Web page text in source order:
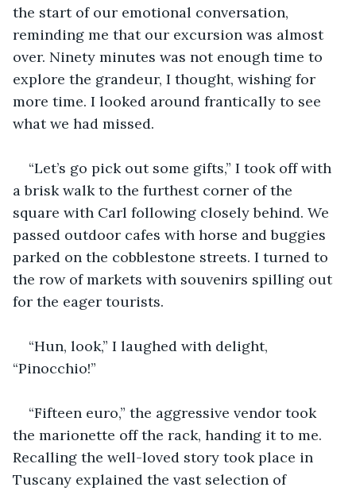
the start of our emotional conversation,
reminding me that our excursion was almost
over. Ninety minutes was not enough time to
explore the grandeur, I thought, wishing for
more time. I looked around frantically to see
what we had missed.
“Let’s go pick out some gifts,” I took off with
a brisk walk to the furthest corner of the
square with Carl following closely behind. We
passed outdoor cafes with horse and buggies
parked on the cobblestone streets. I turned to
the row of markets with souvenirs spilling out
for the eager tourists.
“Hun, look,” I laughed with delight,
“Pinocchio!”
“Fifteen euro,” the aggressive vendor took
the marionette off the rack, handing it to me.
Recalling the well-loved story took place in
Tuscany explained the vast selection of